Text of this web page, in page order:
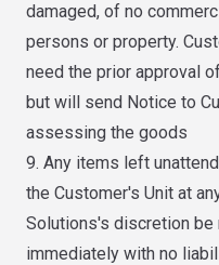
damaged, of no
persons or property.
need the prior approval
but will send Notice to
assessing the goods
9. Any items left
the Customer's Unit at
Solutions's discretion
immediately with no